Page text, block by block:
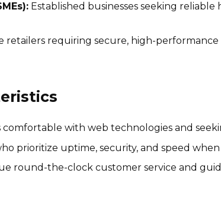
Established businesses seeking
retailers requiring secure, high-
comfortable with web technologies and
prioritize uptime, security, and speed
round-the-clock customer service and